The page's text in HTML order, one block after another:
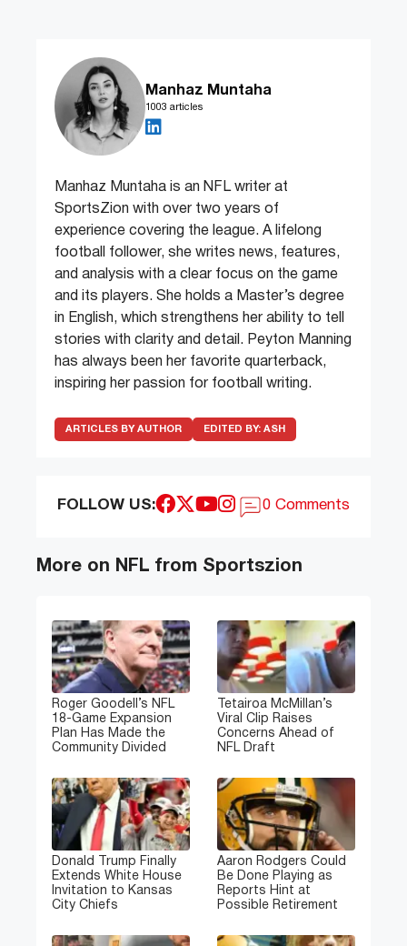
Manhaz Muntaha
1003 articles
Manhaz Muntaha is an NFL writer at
SportsZion with over two years of
experience covering the league. A lifelong
football follower, she writes news, features,
and analysis with a clear focus on the game
and its players. She holds a Master’s degree
in English, which strengthens her ability to tell
stories with clarity and detail. Peyton Manning
has always been her favorite quarterback,
inspiring her passion for football writing.
ARTICLES BY AUTHOR EDITED BY: ASH
FOLLOW US: 0 Comments
More on NFL from Sportszion
Roger Goodell’s NFL
18-Game Expansion
Plan Has Made the
Community Divided
Tetairoa McMillan’s
Viral Clip Raises
Concerns Ahead of
NFL Draft
Donald Trump Finally
Extends White House
Invitation to Kansas
City Chiefs
Aaron Rodgers Could
Be Done Playing as
Reports Hint at
Possible Retirement